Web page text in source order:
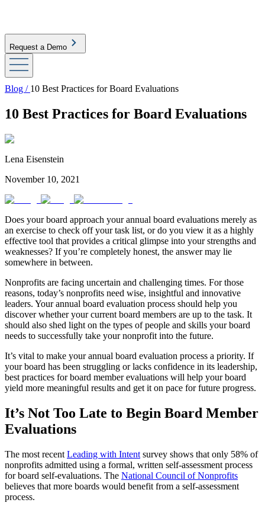
Request a Demo
Blog / 10 Best Practices for Board Evaluations
10 Best Practices for Board Evaluations
Lena Eisenstein
November 10, 2021
Does your board approach your annual board evaluations merely as
an exercise to check off your task list, or do you view it as a highly
effective tool that provides a critical glimpse into your strengths and
weaknesses? If you’re completely honest, the answer may lie
somewhere in between.
Nonprofits are facing uncertain and challenging times. For those
reasons, today’s nonprofits need wise, insightful and innovative
leaders. Your annual board evaluation process should help you
discover whether your current board members are up to the task. It
should also shed light on the types of people and skills your board
needs to successfully take your nonprofit into the future.
It’s vital to make your annual board evaluation process a priority. If
your board has been struggling or lacks confidence in its leadership,
best practices for board member evaluations will help your board
yield more meaningful results and get it on pace for future progress.
It’s Not Too Late to Begin Board Member
Evaluations
The most recent Leading with Intent survey shows that only 58% of
nonprofits admitted using a formal, written self-assessment process
for board self-evaluations. The National Council of Nonprofits
believes that more boards would benefit from a self-assessment
process.